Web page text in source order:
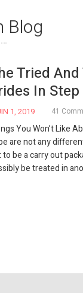
Blog
Tried
In
1, 2019 41
You Won’t Like
are not any
to be a carry out
be treated in